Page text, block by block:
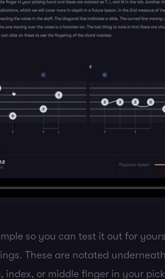
so you can test it out for
These are notated
or middle finger in your